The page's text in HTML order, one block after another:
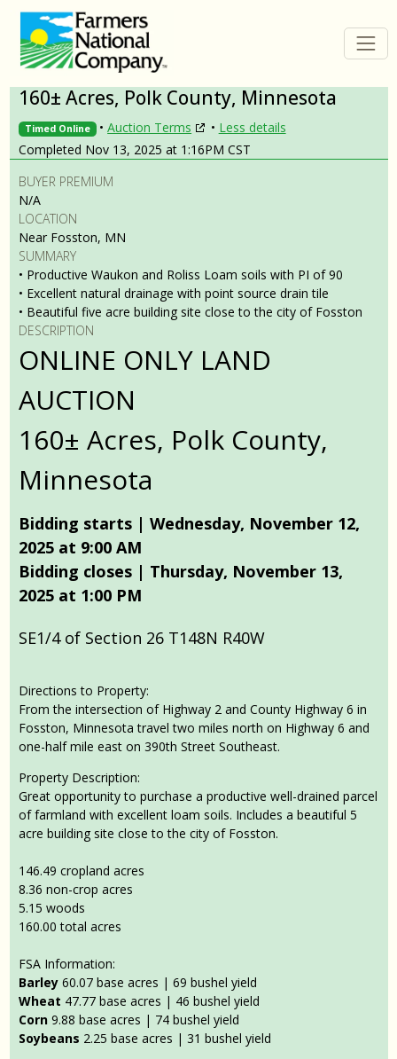
160± Acres, Polk County, Minnesota
Timed Online
Completed Nov 13, 2025 at 1:16PM CST
•Auction Terms • Less details
BUYER PREMIUM
N/A
LOCATION
Near Fosston, MN
SUMMARY
• Productive Waukon and Roliss Loam soils with PI of 90
• Excellent natural drainage with point source drain tile
• Beautiful five acre building site close to the city of Fosston
DESCRIPTION
ONLINE ONLY LAND
AUCTION
160± Acres, Polk County,
Minnesota
Bidding starts | Wednesday, November 12,
2025 at 9:00 AM
Bidding closes | Thursday, November 13,
2025 at 1:00 PM
SE1/4 of Section 26 T148N R40W
Directions to Property:
From the intersection of Highway 2 and County Highway 6 in
Fosston, Minnesota travel two miles north on Highway 6 and
one-half mile east on 390th Street Southeast.
Property Description:
Great opportunity to purchase a productive well-drained parcel
of farmland with excellent loam soils. Includes a beautiful 5
acre building site close to the city of Fosston.
146.49 cropland acres
8.36 non-crop acres
5.15 woods
160.00 total acres
FSA Information:
Barley 60.07 base acres | 69 bushel yield
Wheat 47.77 base acres | 46 bushel yield
Corn 9.88 base acres | 74 bushel yield
Soybeans 2.25 base acres | 31 bushel yield